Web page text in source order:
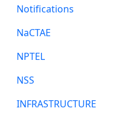
Notifications
NaCTAE
NPTEL
NSS
INFRASTRUCTURE